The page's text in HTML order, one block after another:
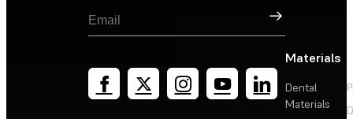
Sign Up
Materials
Dental
Materials